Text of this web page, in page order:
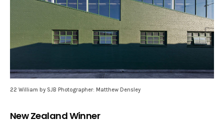
22 William by SJB Photographer: Matthew Densley
New Zealand Winner